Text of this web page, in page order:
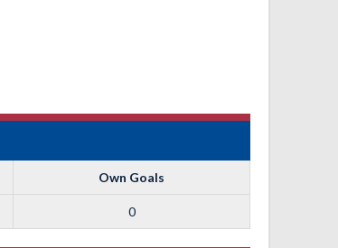
Own Goals
0